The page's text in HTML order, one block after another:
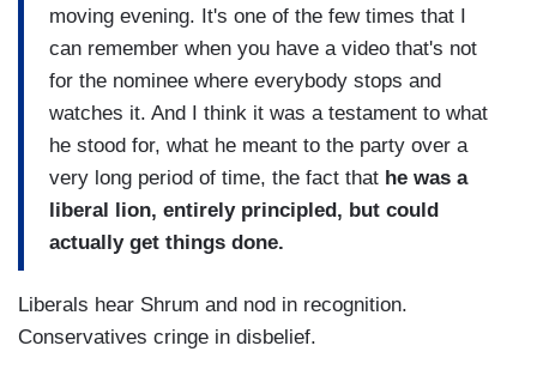
moving evening. It's one of the few times that I
can remember when you have a video that's not
for the nominee where everybody stops and
watches it. And I think it was a testament to what
he stood for, what he meant to the party over a
very long period of time, the fact that he was a
liberal lion, entirely principled, but could
actually get things done.
Liberals hear Shrum and nod in recognition.
Conservatives cringe in disbelief.